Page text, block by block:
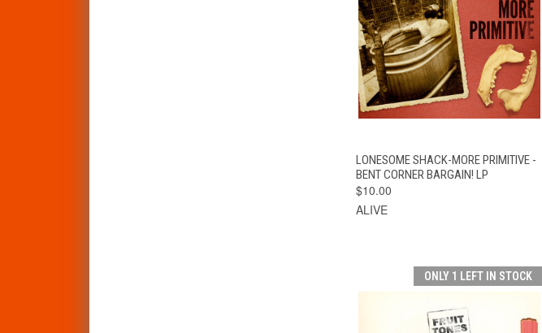
QUICK VIEW ADD TO CART
LONESOME SHACK-MORE PRIMITIVE -
BENT CORNER BARGAIN! LP
$10.00
ALIVE
ONLY 1 LEFT IN STOCK